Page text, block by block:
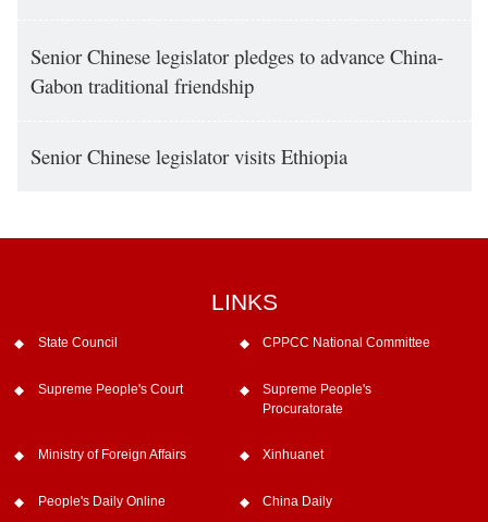
Senior Chinese legislator pledges to advance China-
Gabon traditional friendship
Senior Chinese legislator visits Ethiopia
LINKS
State Council CPPCC National Committee
Supreme People's Court
Supreme People's
Procuratorate
Ministry of Foreign Affairs Xinhuanet
People's Daily Online China Daily